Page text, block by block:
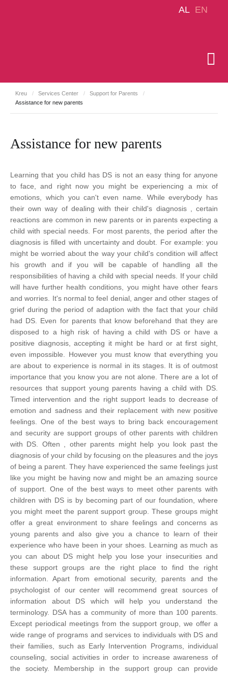
Kreu / Services Center / Support for Parents
/
Assistance for new parents
Assistance for new parents
Learning that you child has DS is not an easy thing for anyone
to face, and right now you might be experiencing a mix of
emotions, which you can't even name. While everybody has
their own way of dealing with their child's diagnosis , certain
reactions are common in new parents or in parents expecting a
child with special needs.
For most parents, the period after the
diagnosis is filled with uncertainty and doubt. For example: you
might be worried about the way your child's condition will affect
his growth and if you will be capable of handling all the
responsibilities of having a child with special needs. If your child
will have further health conditions, you might have other fears
and worries. It's normal to feel denial, anger and other stages of
grief during the period of adaption with the fact that your child
had DS. Even for parents that know beforehand that they are
disposed to a high risk of having a child with DS or have a
positive diagnosis, accepting it might be hard or at first sight,
even impossible. However you must know that everything you
are about to experience is normal in its stages. It is of outmost
importance that you know you are not alone.
There are a lot of
resources that support young parents having a child with DS.
Timed intervention and the right support leads to decrease of
emotion and sadness and their replacement with new positive
feelings. One of the best ways to bring back encouragement
and security are support groups of other parents with children
with DS. Often , other parents might help you look past the
diagnosis of your child by focusing on the pleasures and the joys
of being a parent. They have experienced the same feelings just
like you might be having now and might be an amazing source
of support.
One of the best ways to meet other parents with
children with DS is by becoming part of our foundation, where
you might meet the parent support group. These groups might
offer a great environment to share feelings and concerns as
young parents and also give you a chance to learn of their
experience who have been in your shoes. Learning as much as
you can about DS might help you lose your insecurities and
these support groups are the right place to find the right
information. Apart from emotional security, parents and the
psychologist of our center will recommend great sources of
information about DS which will help you understand the
terminology.
DSA has a community of more than 100 parents.
Except periodical meetings from the support group, we offer a
wide range of programs and services to individuals with DS and
their families, such as Early Intervention Programs, individual
counseling, social activities in order to increase awareness of
the society. Membership in the support group can provide
AL EN